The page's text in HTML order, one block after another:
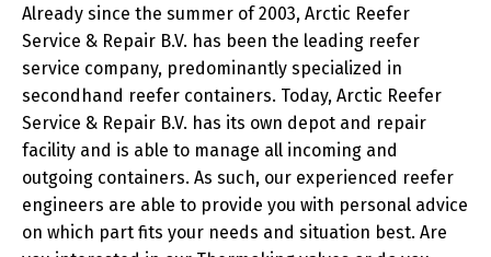
Already since the summer of 2003, Arctic Reefer
Service & Repair B.V. has been the leading reefer
service company, predominantly specialized in
secondhand reefer containers. Today, Arctic Reefer
Service & Repair B.V. has its own depot and repair
facility and is able to manage all incoming and
outgoing containers. As such, our experienced reefer
engineers are able to provide you with personal advice
on which part fits your needs and situation best. Are